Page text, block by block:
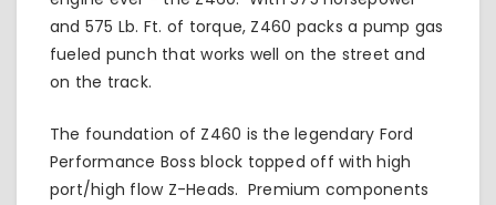
and 575 Lb. Ft. of torque, Z460 packs a pump gas
fueled punch that works well on the street and
on the track.
The foundation of Z460 is the legendary Ford
Performance Boss block topped off with high
port/high flow Z-Heads. Premium components